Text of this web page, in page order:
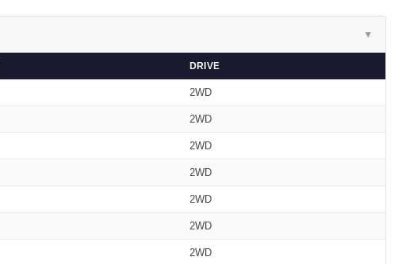
▼
DRIVE
2WD
2WD
2WD
2WD
2WD
2WD
2WD